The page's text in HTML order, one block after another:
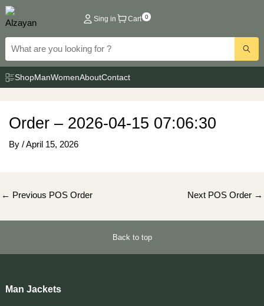
Skip
to
content
Sing in Cart 0
ShopManWomenAboutContact
Order – 2026-04-15 07:06:30
By /April 15, 2026
Post
← Previous POS Order Next POS Order →
Back to top
Man Jackets